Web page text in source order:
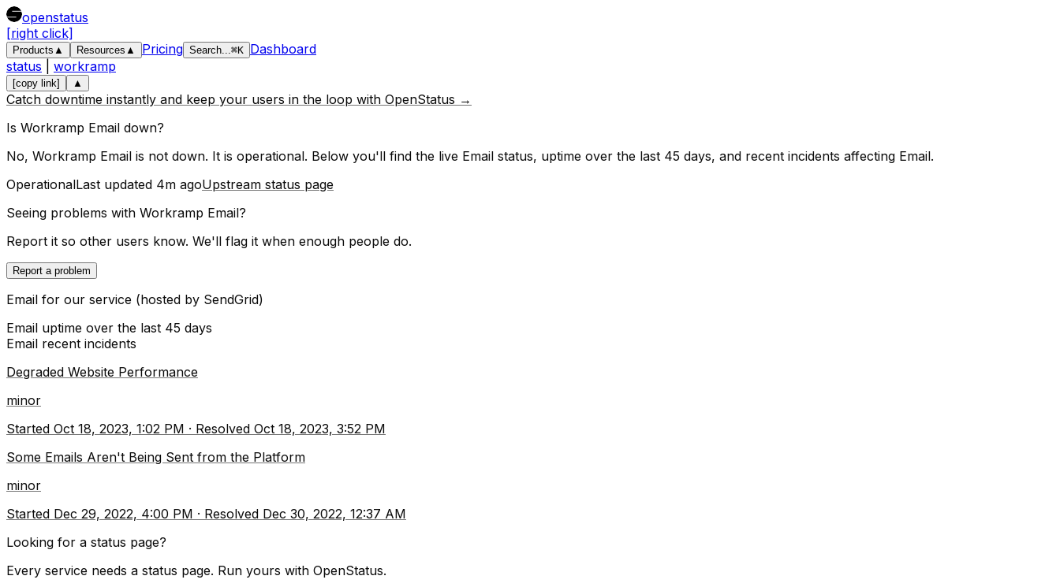
openstatus
[right click]
Products ▲ Resources ▲ Pricing Search...⌘K Dashboard
status
workramp
[copy link] ▲
Catch downtime instantly and keep your users in the loop with OpenStatus →
Is Workramp Email down?
No, Workramp Email is not down. It is operational. Below you'll find the live Email status, uptime over the last 45 days, and recent incidents affecting Email.
OperationalLast updated 4m agoUpstream status page
Seeing problems with Workramp Email?
Report it so other users know. We'll flag it when enough people do.
Report a problem
Email for our service (hosted by SendGrid)
Email uptime over the last 45 days
Email recent incidents
Degraded Website Performance
minor
Started Oct 18, 2023, 1:02 PM · Resolved Oct 18, 2023, 3:52 PM
Some Emails Aren't Being Sent from the Platform
minor
Started Dec 29, 2022, 4:00 PM · Resolved Dec 30, 2022, 12:37 AM
Looking for a status page?
Every service needs a status page. Run yours with OpenStatus.